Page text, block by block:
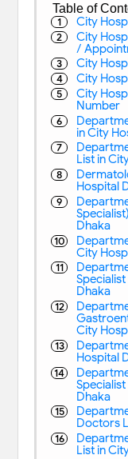
Table of
City
City
/
City
City
City
Number
in City
List in
Hospital
Dhaka
City
Dhaka
City
Hospital
Dhaka
Doctors
List in